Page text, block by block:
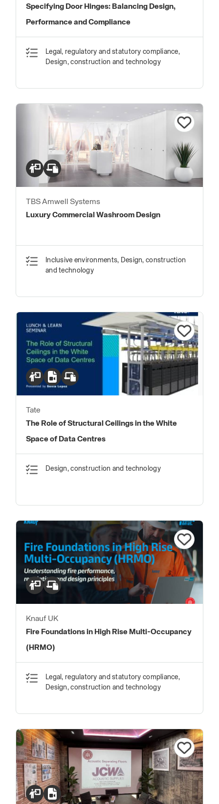
Specifying Door Hinges: Balancing Design,
Performance and Compliance
Legal, regulatory and statutory compliance,
Design, construction and technology
TBS Amwell Systems
Luxury Commercial Washroom Design
Inclusive environments, Design, construction
and technology
Tate
The Role of Structural Ceilings in the White
Space of Data Centres
Design, construction and technology
Knauf UK
Fire Foundations in High Rise Multi-Occupancy
(HRMO)
Legal, regulatory and statutory compliance,
Design, construction and technology